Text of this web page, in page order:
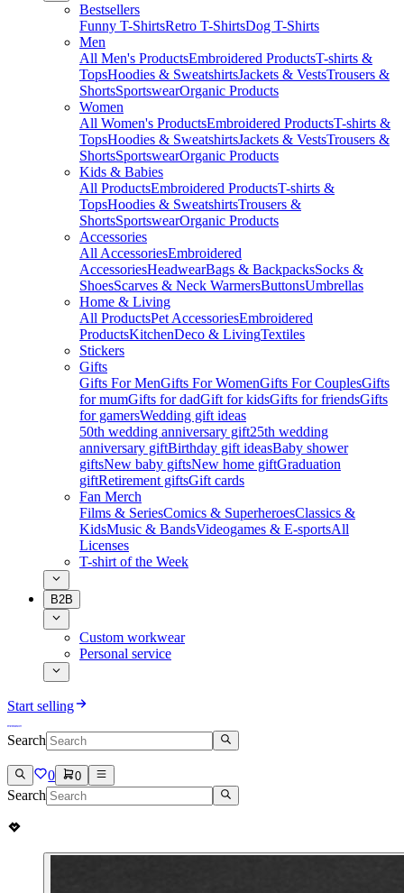
Bestsellers
Funny T-ShirtsRetro T-ShirtsDog T-Shirts
Men
All Men's ProductsEmbroidered ProductsT-shirts &
TopsHoodies & SweatshirtsJackets & VestsTrousers &
ShortsSportswearOrganic Products
Women
All Women's ProductsEmbroidered ProductsT-shirts &
TopsHoodies & SweatshirtsJackets & VestsTrousers &
ShortsSportswearOrganic Products
Kids & Babies
All ProductsEmbroidered ProductsT-shirts &
TopsHoodies & SweatshirtsTrousers &
ShortsSportswearOrganic Products
Accessories
All AccessoriesEmbroidered
AccessoriesHeadwearBags & BackpacksSocks &
ShoesScarves & Neck WarmersButtonsUmbrellas
Home & Living
All ProductsPet AccessoriesEmbroidered
ProductsKitchenDeco & LivingTextiles
Stickers
Gifts
Gifts For MenGifts For WomenGifts For CouplesGifts
for mumGifts for dadGift for kidsGifts for friendsGifts
for gamersWedding gift ideas
50th wedding anniversary gift25th wedding
anniversary giftBirthday gift ideasBaby shower
giftsNew baby giftsNew home giftGraduation
giftRetirement giftsGift cards
Fan Merch
Films & SeriesComics & SuperheroesClassics &
KidsMusic & BandsVideogames & E-sportsAll
Licenses
T-shirt of the Week
B2B
Custom workwear
Personal service
Start selling
Search
0 0
Search